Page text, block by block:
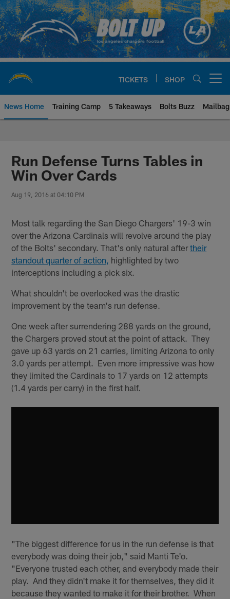
Skip
to
main
content
TICKETS SHOP
News Home Training Camp 5 Takeaways Bolts Buzz Mailbag
Chargers Official Site | Los
Run Defense Turns Tables in
Win Over Cards
Aug 19, 2016 at 04:10 PM
Most talk regarding the San Diego Chargers' 19-3 win
over the Arizona Cardinals will revolve around the play
of the Bolts' secondary. That's only natural aftertheir
standout quarter of action, highlighted by two
interceptions including a pick six.
What shouldn't be overlooked was the drastic
improvement by the team's run defense.
One week after surrendering 288 yards on the ground,
the Chargers proved stout at the point of attack. They
gave up 63 yards on 21 carries, limiting Arizona to only
3.0 yards per attempt. Even more impressive was how
they limited the Cardinals to 17 yards on 12 attempts
(1.4 yards per carry) in the first half.
"The biggest difference for us in the run defense is that
everybody was doing their job," said Manti Te'o.
"Everyone trusted each other, and everybody made their
play. And they didn't make it for themselves, they did it
because they wanted to make it for their brother. When